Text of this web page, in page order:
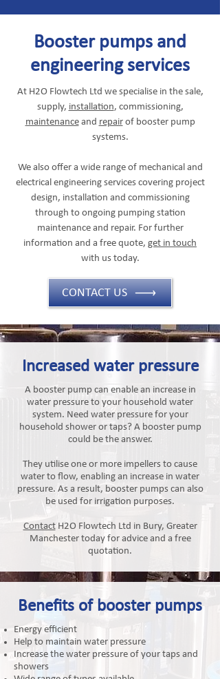
Booster pumps and
engineering services
At H2O Flowtech Ltd we specialise in the sale,
supply, installation, commissioning,
maintenanceand repairof booster pump
systems.
We also offer a wide range of mechanical and
electrical engineering services covering project
design, installation and commissioning
through to ongoing pumping station
maintenance and repair. For further
information and a free quote, get in touch
with us today.
CONTACT US
Increased water pressure
A booster pump can enable an increase in
water pressure to your household water
system. Need water pressure for your
household shower or taps? A booster pump
could be the answer.​
They utilise one or more impellers to cause
water to flow, enabling an increase in water
pressure. As a result, booster pumps can also
be used for irrigation purposes.
ContactH2O Flowtech Ltd in Bury, Greater
Manchester today for advice and a free
quotation.
Benefits of booster pumps
Energy efficient
Help to maintain water pressure
Increase the water pressure of your taps and
showers